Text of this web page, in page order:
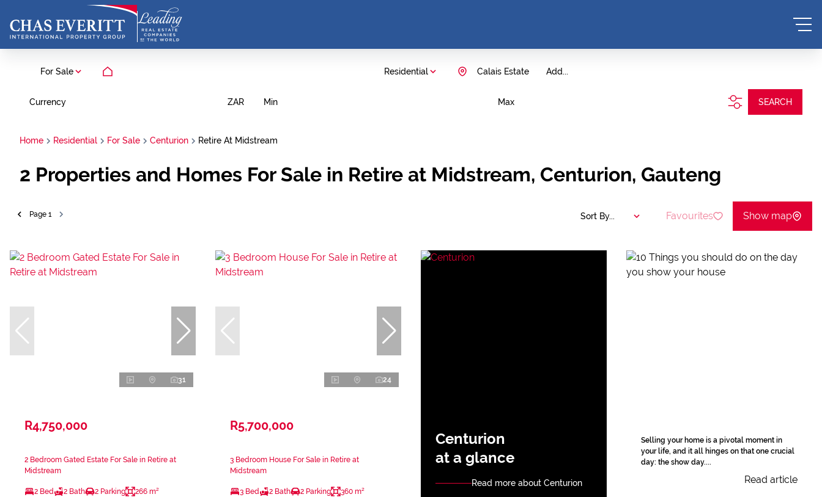
For Sale Residential Add...
Calais Estate
Currency ZAR Min Max SEARCH
Home Residential For Sale Centurion Retire At Midstream
2 Properties and Homes For Sale in Retire at Midstream, Centurion, Gauteng
Page 1 Sort By... Favourites Show map
31
R4,750,000
2 Bedroom Gated Estate For Sale in Retire at
Midstream
2 Bed 2 Bath 2 Parking 266 m²
24
R5,700,000
3 Bedroom House For Sale in Retire at
Midstream
3 Bed 2 Bath 2 Parking 360 m²
Centurion
at a glance
Read more about Centurion
Selling your home is a pivotal moment in
your life, and it all hinges on that one crucial
day: the show day....
Read article